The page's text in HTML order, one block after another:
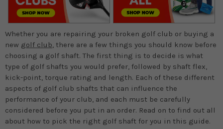
Whether you are repairing your broken golf club or buying a
new golf club, there are a few things you should know before
choosing a golf shaft. The first thing is to decide is what
type of golf shafts you would prefer, followed by shaft flex,
kick-point, torque rating and length. Each of these different
aspects of golf club shafts that can influence the
performance of your club, and each must be carefully
considered before you put in an order. Read on to find out all
about how to pick the right golf shaft for you in this guide.